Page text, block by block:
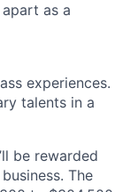
as a
experiences.
talents in a
be rewarded
The